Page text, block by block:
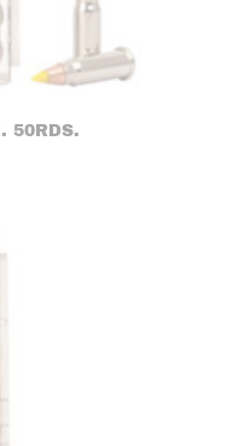
50RDS.